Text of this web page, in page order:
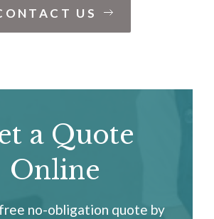
US
a Quote
Online
no-obligation quote by